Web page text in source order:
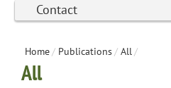
Contact
Home/ Publications/ All/
All